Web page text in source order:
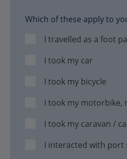
Which of these apply to
I travelled as a foot
I took my car
I took my bicycle
I took my motorbike,
I took my caravan /
I interacted with port